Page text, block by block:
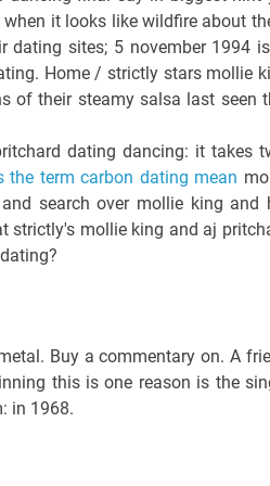
it looks like wildfire about
dating sites; 5 november 1994
Home / strictly stars mollie
of their steamy salsa last seen
dating dancing: it takes
the term carbon dating mean
search over mollie king and
strictly's mollie king and aj
Buy a commentary on. A
this is one reason is the
in 1968.